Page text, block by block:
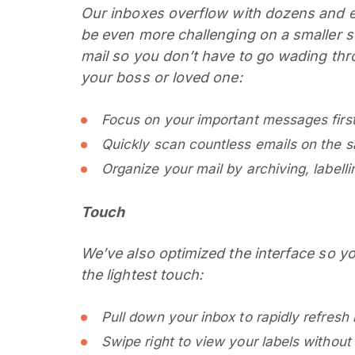
Our inboxes overflow with dozens and
be even more challenging on a smaller
mail so you don’t have to go wading
your boss or loved one:
Focus on your important messages
Quickly scan countless emails on the
Organize your mail by archiving,
Touch
We’ve also optimized the interface so
the lightest touch:
Pull down your inbox to rapidly refresh
Swipe right to view your labels